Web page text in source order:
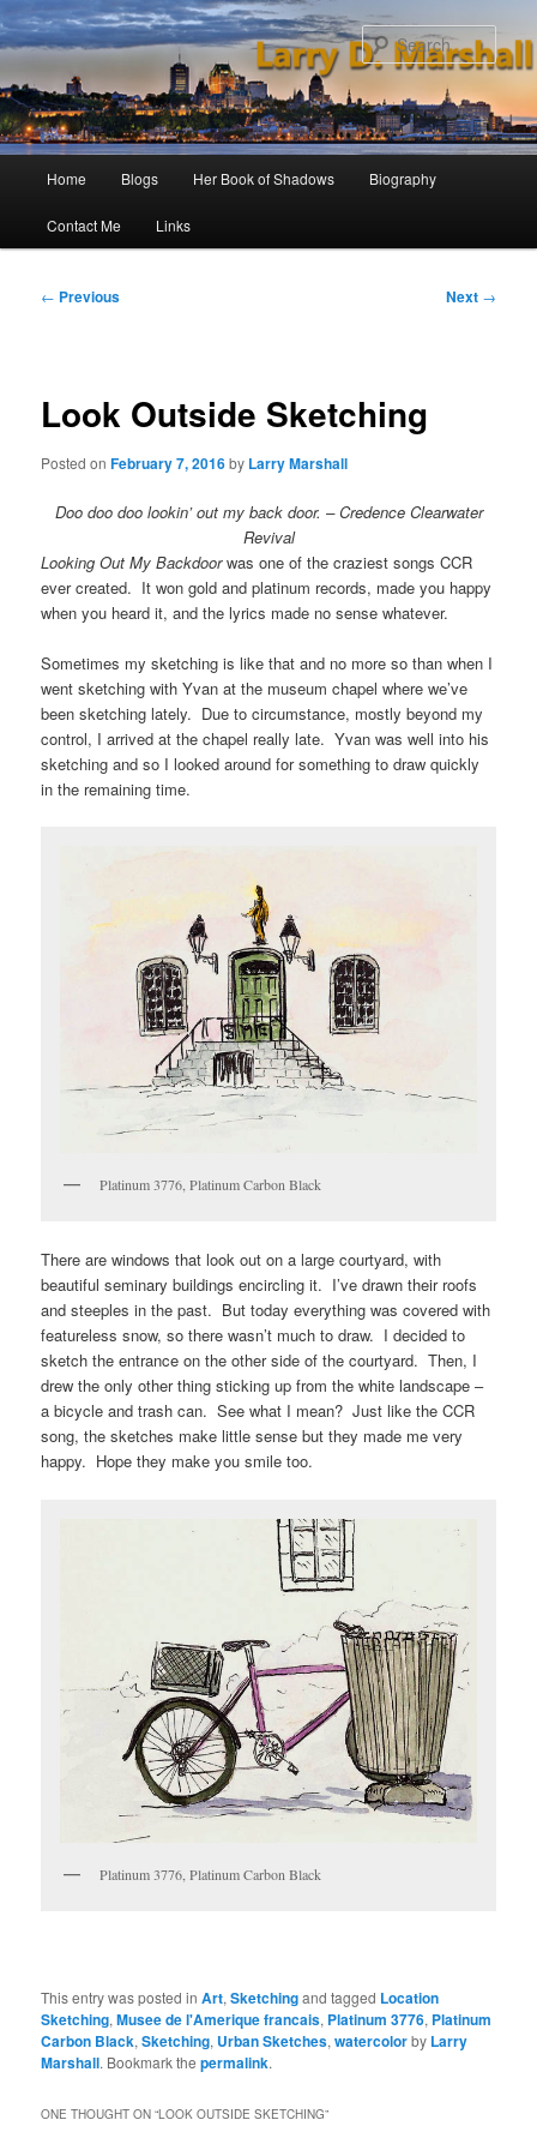
to
primary
content
Home Blogs Her Book of Shadows Biography
Contact Me Links
Post
← Previous Next →
Look Outside Sketching
Posted onFebruary 7, 2016by Larry Marshall
Doo doo doo lookin’ out my back door. – Credence Clearwater
Revival
Looking Out My Backdoorwas one of the craziest songs CCR
ever created. It won gold and platinum records, made you happy
when you heard it, and the lyrics made no sense whatever.
Sometimes my sketching is like that and no more so than when I
went sketching with Yvan at the museum chapel where we’ve
been sketching lately. Due to circumstance, mostly beyond my
control, I arrived at the chapel really late. Yvan was well into his
sketching and so I looked around for something to draw quickly
in the remaining time.
Platinum 3776, Platinum Carbon Black
There are windows that look out on a large courtyard, with
beautiful seminary buildings encircling it. I’ve drawn their roofs
and steeples in the past. But today everything was covered with
featureless snow, so there wasn’t much to draw. I decided to
sketch the entrance on the other side of the courtyard. Then, I
drew the only other thing sticking up from the white landscape –
a bicycle and trash can. See what I mean? Just like the CCR
song, the sketches make little sense but they made me very
happy. Hope they make you smile too.
Platinum 3776, Platinum Carbon Black
This entry was posted inArt,Sketchingand tagged Location
Sketching,Musee de l'Amerique francais, Platinum 3776, Platinum
Carbon Black,Sketching, Urban Sketches,watercolorby Larry
Marshall. Bookmark thepermalink.
ONE THOUGHT ON “LOOK OUTSIDE SKETCHING”